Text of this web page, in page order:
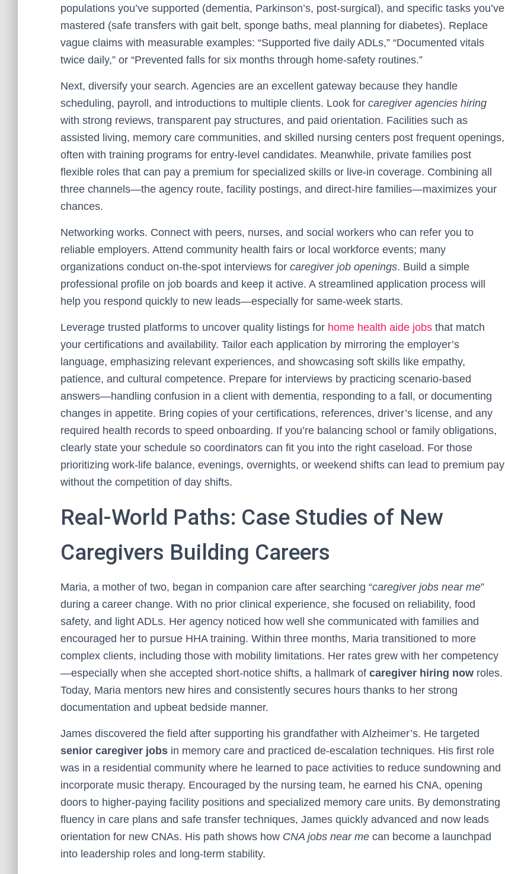
populations you’ve supported (dementia, Parkinson’s, post-surgical), and specific tasks you’ve
mastered (safe transfers with gait belt, sponge baths, meal planning for diabetes). Replace
vague claims with measurable examples: “Supported five daily ADLs,” “Documented vitals
twice daily,” or “Prevented falls for six months through home-safety routines.”
Next, diversify your search. Agencies are an excellent gateway because they handle
scheduling, payroll, and introductions to multiple clients. Look for caregiver agencies hiring
with strong reviews, transparent pay structures, and paid orientation. Facilities such as
assisted living, memory care communities, and skilled nursing centers post frequent openings,
often with training programs for entry-level candidates. Meanwhile, private families post
flexible roles that can pay a premium for specialized skills or live-in coverage. Combining all
three channels—the agency route, facility postings, and direct-hire families—maximizes your
chances.
Networking works. Connect with peers, nurses, and social workers who can refer you to
reliable employers. Attend community health fairs or local workforce events; many
organizations conduct on-the-spot interviews for caregiver job openings. Build a simple
professional profile on job boards and keep it active. A streamlined application process will
help you respond quickly to new leads—especially for same-week starts.
Leverage trusted platforms to uncover quality listings for home health aide jobs that match
your certifications and availability. Tailor each application by mirroring the employer’s
language, emphasizing relevant experiences, and showcasing soft skills like empathy,
patience, and cultural competence. Prepare for interviews by practicing scenario-based
answers—handling confusion in a client with dementia, responding to a fall, or documenting
changes in appetite. Bring copies of your certifications, references, driver’s license, and any
required health records to speed onboarding. If you’re balancing school or family obligations,
clearly state your schedule so coordinators can fit you into the right caseload. For those
prioritizing work-life balance, evenings, overnights, or weekend shifts can lead to premium pay
without the competition of day shifts.
Real-World Paths: Case Studies of New
Caregivers Building Careers
Maria, a mother of two, began in companion care after searching “caregiver jobs near me”
during a career change. With no prior clinical experience, she focused on reliability, food
safety, and light ADLs. Her agency noticed how well she communicated with families and
encouraged her to pursue HHA training. Within three months, Maria transitioned to more
complex clients, including those with mobility limitations. Her rates grew with her competency
—especially when she accepted short-notice shifts, a hallmark of caregiver hiring now roles.
Today, Maria mentors new hires and consistently secures hours thanks to her strong
documentation and upbeat bedside manner.
James discovered the field after supporting his grandfather with Alzheimer’s. He targeted
senior caregiver jobs in memory care and practiced de-escalation techniques. His first role
was in a residential community where he learned to pace activities to reduce sundowning and
incorporate music therapy. Encouraged by the nursing team, he earned his CNA, opening
doors to higher-paying facility positions and specialized memory care units. By demonstrating
fluency in care plans and safe transfer techniques, James quickly advanced and now leads
orientation for new CNAs. His path shows how CNA jobs near me can become a launchpad
into leadership roles and long-term stability.